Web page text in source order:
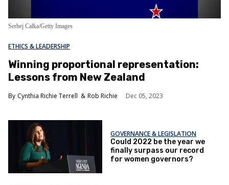
Serhej Calka/Getty Images
ETHICS & LEADERSHIP
Winning proportional representation:
Lessons from New Zealand
Cynthia Richie Terrell Rob Richie Dec 05, 2023
GOVERNANCE & LEGISLATION
Could 2022 be the year we
finally surpass our record
for women governors?